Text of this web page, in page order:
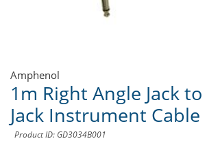
Amphenol
1m Right Angle Jack
Jack Instrument Cable
Product ID: GD3034B001